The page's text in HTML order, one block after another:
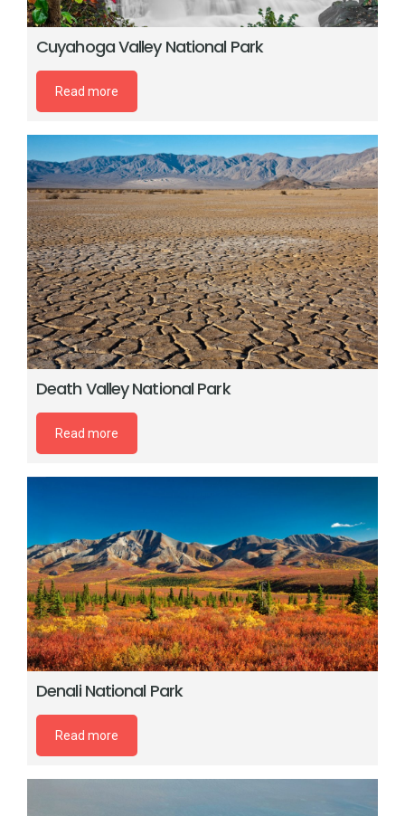
Cuyahoga Valley National Park
Read more
Death Valley National Park
Read more
Denali National Park
Read more